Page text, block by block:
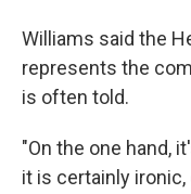
Williams said the
represents the
is often told.
"On the one hand,
it is certainly